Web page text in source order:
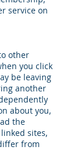
service on
other
you click
be leaving
another
about you,
the
sites,
from